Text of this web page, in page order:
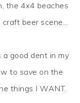
the 4x4 beaches
beer scene...
a good dent in my
to save on the
things I WANT.